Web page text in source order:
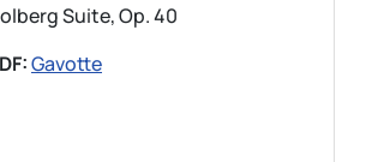
Suite, Op. 40
Gavotte